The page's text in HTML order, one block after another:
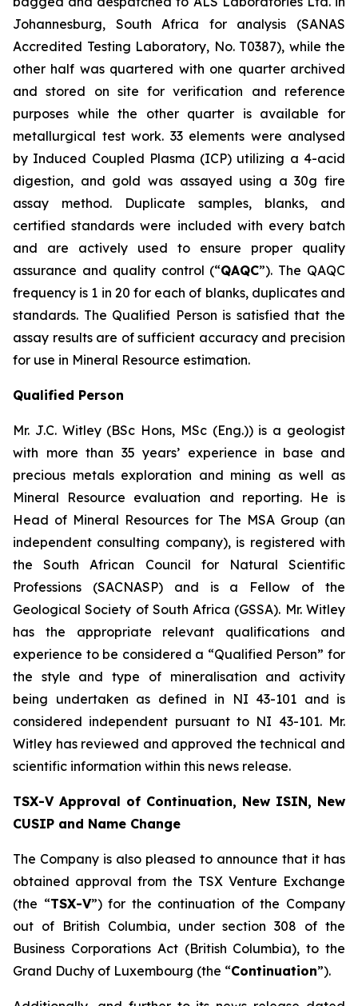
Johannesburg, South Africa for analysis (SANAS
Accredited Testing Laboratory, No. T0387), while the
other half was quartered with one quarter archived
and stored on site for verification and reference
purposes while the other quarter is available for
metallurgical test work. 33 elements were analysed
by Induced Coupled Plasma (ICP) utilizing a 4-acid
digestion, and gold was assayed using a 30g fire
assay method. Duplicate samples, blanks, and
certified standards were included with every batch
and are actively used to ensure proper quality
assurance and quality control (“QAQC”). The QAQC
frequency is 1 in 20 for each of blanks, duplicates and
standards. The Qualified Person is satisfied that the
assay results are of sufficient accuracy and precision
for use in Mineral Resource estimation.
Qualified Person
Mr. J.C. Witley (BSc Hons, MSc (Eng.)) is a geologist
with more than 35 years’ experience in base and
precious metals exploration and mining as well as
Mineral Resource evaluation and reporting. He is
Head of Mineral Resources for The MSA Group (an
independent consulting company), is registered with
the South African Council for Natural Scientific
Professions (SACNASP) and is a Fellow of the
Geological Society of South Africa (GSSA). Mr. Witley
has the appropriate relevant qualifications and
experience to be considered a “Qualified Person” for
the style and type of mineralisation and activity
being undertaken as defined in NI 43-101 and is
considered independent pursuant to NI 43-101. Mr.
Witley has reviewed and approved the technical and
scientific information within this news release.
TSX-V Approval of Continuation, New ISIN, New
CUSIP and Name Change
The Company is also pleased to announce that it has
obtained approval from the TSX Venture Exchange
(the “TSX-V”) for the continuation of the Company
out of British Columbia, under section 308 of the
Business Corporations Act(British Columbia), to the
Grand Duchy of Luxembourg (the “Continuation”).